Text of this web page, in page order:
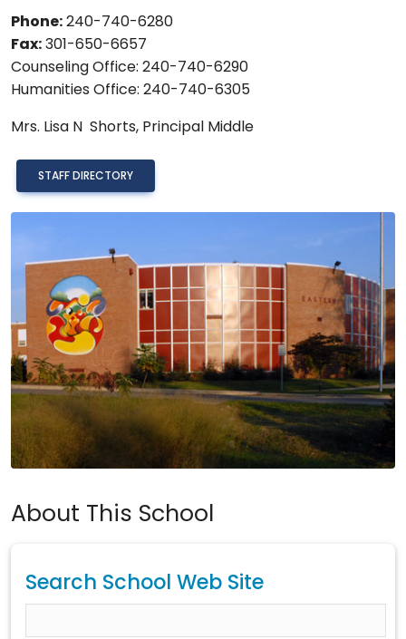
Phone: 240-740-6280
Fax: 301-650-6657
Counseling Office: 240-740-6290
Humanities Office: 240-740-6305
Mrs. Lisa N Shorts, Principal Middle
STAFF DIRECTORY
About This School
Search School Web Site